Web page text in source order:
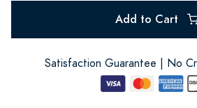
Add to Cart
Satisfaction Guarantee | No